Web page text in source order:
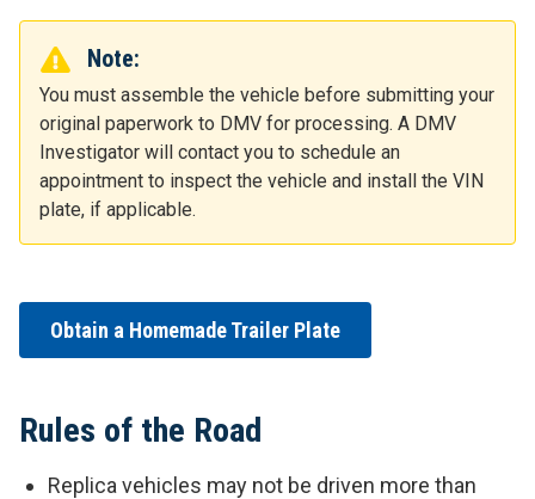
Note:
You must assemble the vehicle before submitting your
original paperwork to DMV for processing. A DMV
Investigator will contact you to schedule an
appointment to inspect the vehicle and install the VIN
plate, if applicable.
Obtain a Homemade Trailer Plate
Rules of the Road
Replica vehicles may not be driven more than